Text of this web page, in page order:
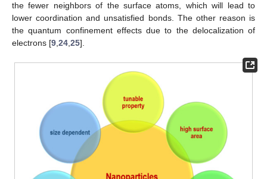
the fewer neighbors of the surface atoms, which will lead to
lower coordination and unsatisfied bonds. The other reason is
the quantum confinement effects due to the delocalization of
electrons [9 24 25].